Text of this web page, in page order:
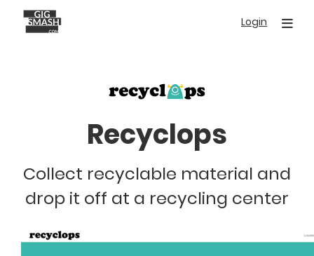
main
Login
Recyclops
Collect recyclable material and
drop it off at a recycling center